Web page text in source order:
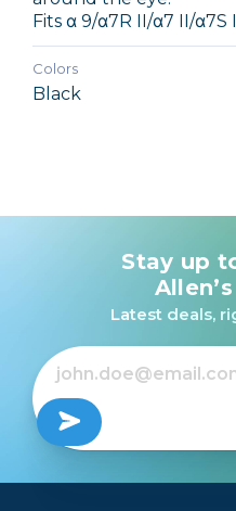
Fits α 9/α7R II/α7 II/α7S
Colors
Black
Stay up
Latest deals,